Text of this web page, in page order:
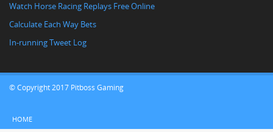
Watch Horse Racing Replays Free Online
Calculate Each Way Bets
In-running Tweet Log
© Copyright 2017 Pitboss Gaming
HOME